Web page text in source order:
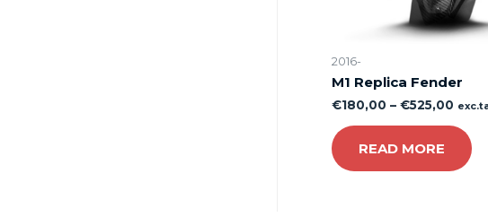
2016-
M1 Replica Fender
€180,00 – €525,00
READ MORE